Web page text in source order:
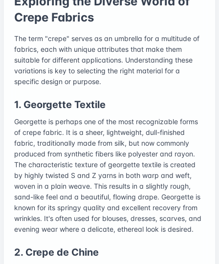
Crepe Fabrics
The term "crepe" serves as an umbrella for a multitude of
fabrics, each with unique attributes that make them
suitable for different applications. Understanding these
variations is key to selecting the right material for a
specific design or purpose.
1. Georgette Textile
Georgette is perhaps one of the most recognizable forms
of crepe fabric. It is a sheer, lightweight, dull-finished
fabric, traditionally made from silk, but now commonly
produced from synthetic fibers like polyester and rayon.
The characteristic texture of georgette textile is created
by highly twisted S and Z yarns in both warp and weft,
woven in a plain weave. This results in a slightly rough,
sand-like feel and a beautiful, flowing drape. Georgette is
known for its springy quality and excellent recovery from
wrinkles. It's often used for blouses, dresses, scarves, and
evening wear where a delicate, ethereal look is desired.
2. Crepe de Chine